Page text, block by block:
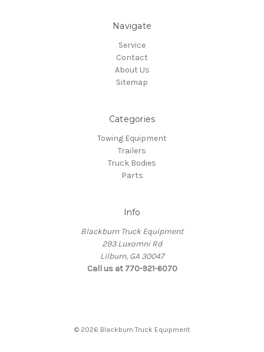
Navigate
Service
Contact
About Us
Sitemap
Categories
Towing Equipment
Trailers
Truck Bodies
Parts
Info
Blackburn Truck Equipment
293 Luxomni Rd
Lilburn, GA 30047
Call us at 770-921-6070
© 2026 Blackburn Truck Equipment